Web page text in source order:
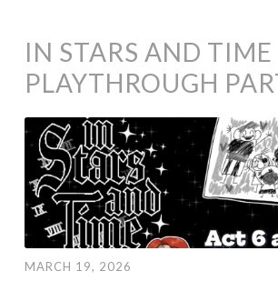
IN STARS AND TIME
PLAYTHROUGH
MARCH 19, 2026